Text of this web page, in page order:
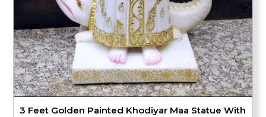
3 Feet Golden Painted Khodiyar Maa Statue With